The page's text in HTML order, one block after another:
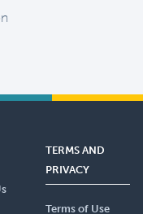
TERMS AND
PRIVACY
Terms of Use